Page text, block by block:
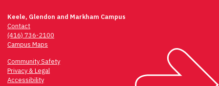
Keele, Glendon and Markham Campus
Contact
(416) 736-2100
Campus Maps
Community Safety
Privacy & Legal
Accessibility